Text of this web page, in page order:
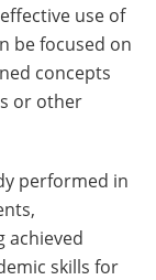
use of
be focused on
concepts
or other
performed in
achieved
skills for